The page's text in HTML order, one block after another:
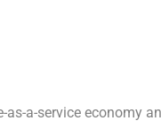
a-service economy